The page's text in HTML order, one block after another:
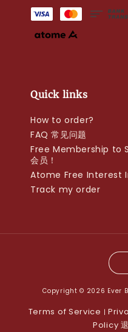
Quick links
How to order?
FAQ 常见问题
Free Membership to
会员！
Atome Free Interest
Track my order
Copyright © 2026 Ever
Terms of Service |
Policy